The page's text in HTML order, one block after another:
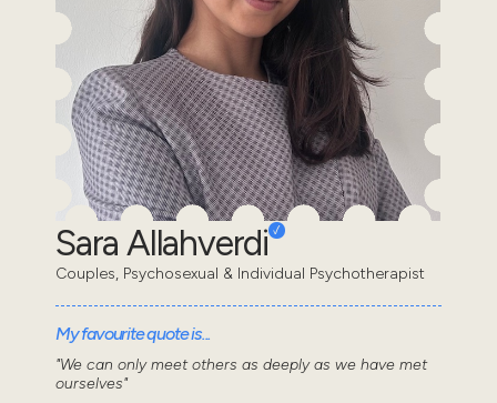
Sara Allahverdi
Couples, Psychosexual & Individual Psychotherapist
My favourite quote is...
"We can only meet others as deeply as we have met
ourselves"